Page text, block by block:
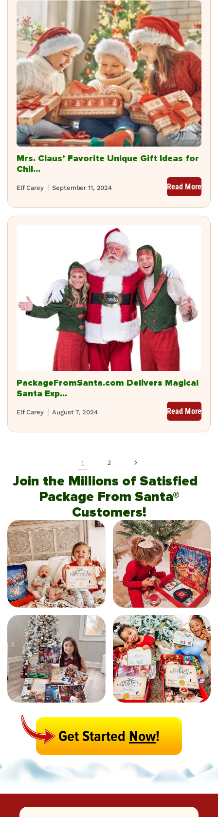
Mrs. Claus’ Favorite Unique Gift Ideas for
Chil...
September 11, 2024
Elf Carey Read More
PackageFromSanta.com Delivers Magical
Santa Exp...
August 7, 2024
Elf Carey Read More
1 2
Join the Millions of Satisfied
Package From Santa®
Customers!
Get StartedNow!